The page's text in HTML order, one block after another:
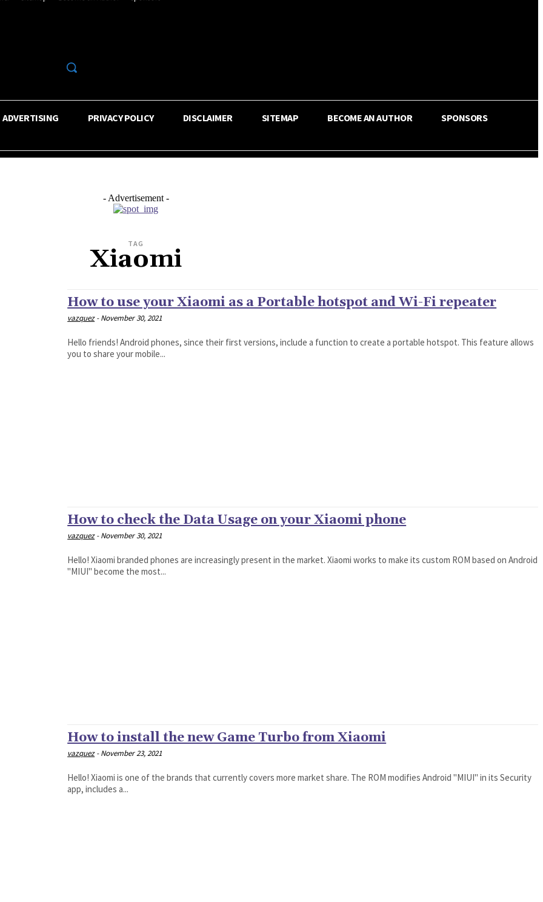
ADVERTISING PRIVACY POLICY DISCLAIMER SITEMAP BECOME AN AUTHOR SPONSORS
- Advertisement -
TAG
Xiaomi
How to use your Xiaomi as a Portable hotspot and Wi-Fi repeater
vazquez - November 30, 2021
Hello friends! Android phones, since their first versions, include a function to create a portable hotspot. This feature allows
you to share your mobile...
How to check the Data Usage on your Xiaomi phone
vazquez - November 30, 2021
Hello! Xiaomi branded phones are increasingly present in the market. Xiaomi works to make its custom ROM based on Android
"MIUI" become the most...
How to install the new Game Turbo from Xiaomi
vazquez - November 23, 2021
Hello! Xiaomi is one of the brands that currently covers more market share. The ROM modifies Android "MIUI" in its Security
app, includes a...